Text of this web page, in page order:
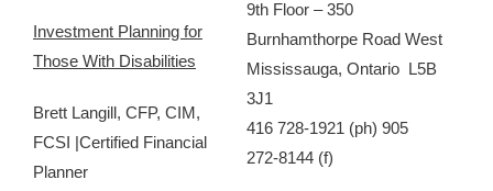
Investment Planning for
Those With Disabilities
Brett Langill, CFP, CIM,
FCSI |Certified Financial
Planner
9th Floor – 350
Burnhamthorpe Road West
Mississauga, Ontario L5B
3J1
416 728-1921 (ph) 905
272-8144 (f)